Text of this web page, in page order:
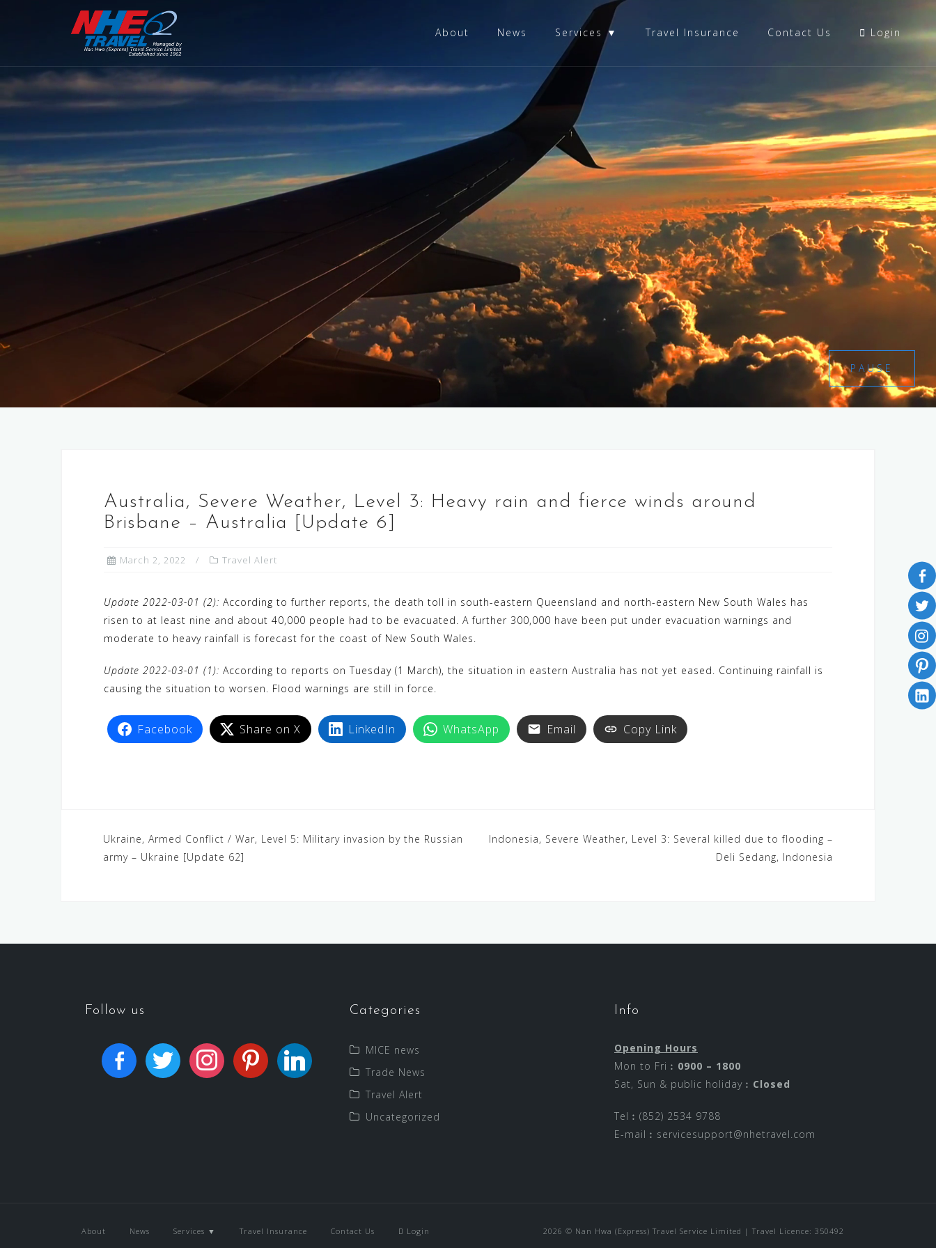
About News Services ▼ Travel Insurance Contact Us Login
PAUSE
Australia, Severe Weather, Level 3: Heavy rain and fierce winds around
Brisbane – Australia [Update 6]
March 2, 2022 Travel Alert
Update 2022-03-01 (2): According to further reports, the death toll in south-eastern Queensland and north-eastern New South Wales has
risen to at least nine and about 40,000 people had to be evacuated. A further 300,000 have been put under evacuation warnings and
moderate to heavy rainfall is forecast for the coast of New South Wales.
Update 2022-03-01 (1): According to reports on Tuesday (1 March), the situation in eastern Australia has not yet eased. Continuing rainfall is
causing the situation to worsen. Flood warnings are still in force.
Facebook Share on X LinkedIn WhatsApp Email Copy Link
Ukraine, Armed Conflict / War, Level 5: Military invasion by the Russian
army – Ukraine [Update 62]
Indonesia, Severe Weather, Level 3: Several killed due to flooding –
Deli Sedang, Indonesia
Follow us Categories
MICE news
Trade News
Travel Alert
Uncategorized
Info
Opening Hours
Mon to Fri︰ 0900 – 1800
Sat, Sun & public holiday︰ Closed
Tel︰(852) 2534 9788
E-mail︰ servicesupport@nhetravel.com
About News Services ▼ Travel Insurance Contact Us Login 2026 © Nan Hwa (Express) Travel Service Limited | Travel Licence: 350492